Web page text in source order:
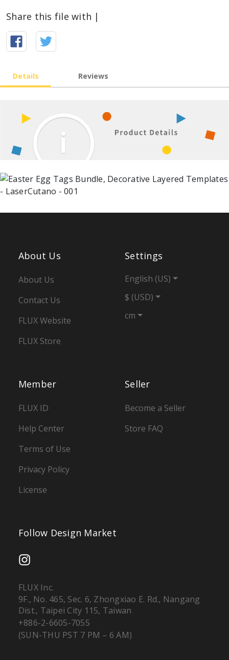
Share this file with |
Details Reviews
Seller
Become a Seller
Store FAQ
Member
FLUX ID
Help Center
Terms of Use
Privacy Policy
License
About Us
About Us
Contact Us
FLUX Website
FLUX Store
Settings
English (US)
$ (USD)
cm
Follow Design Market
FLUX Inc.
9F., No. 465, Sec. 6, Zhongxiao E. Rd., Nangang
Dist., Taipei City 115, Taiwan
+886-2-6605-7055
(SUN-THU PST 7 PM – 6 AM)